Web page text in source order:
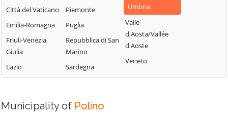
Città del Vaticano
Emilia-Romagna
Friuli-Venezia
Giulia
Lazio
Piemonte
Puglia
Repubblica di San
Marino
Sardegna
Umbria
Valle
d'Aosta/Vallée
d'Aoste
Veneto
Municipality of Polino